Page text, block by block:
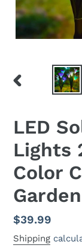
PREVIOUS
LED
Lights
Color
Regular
price
$39.99
Shipping